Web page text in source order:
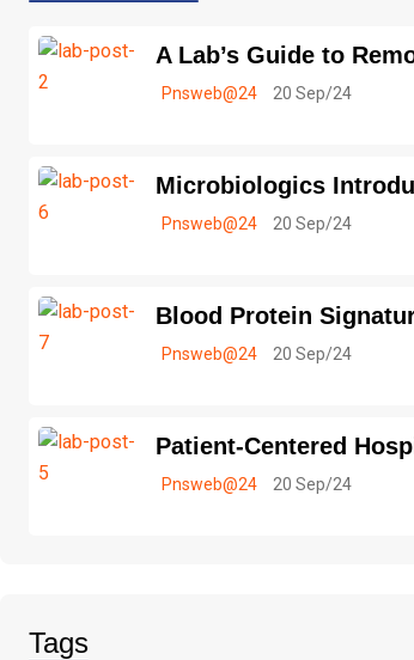
A Lab’s Guide to
Pnsweb@24 20 Sep/24
Microbiologics
Pnsweb@24 20 Sep/24
Blood Protein
Pnsweb@24 20 Sep/24
Patient-Centered
Pnsweb@24 20 Sep/24
Tags